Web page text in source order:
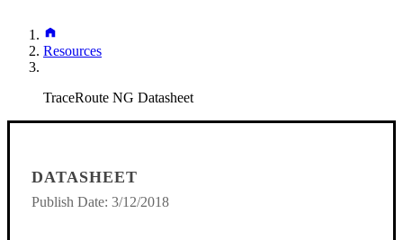
Resources
TraceRoute NG Datasheet
DATASHEET
Publish Date: 3/12/2018